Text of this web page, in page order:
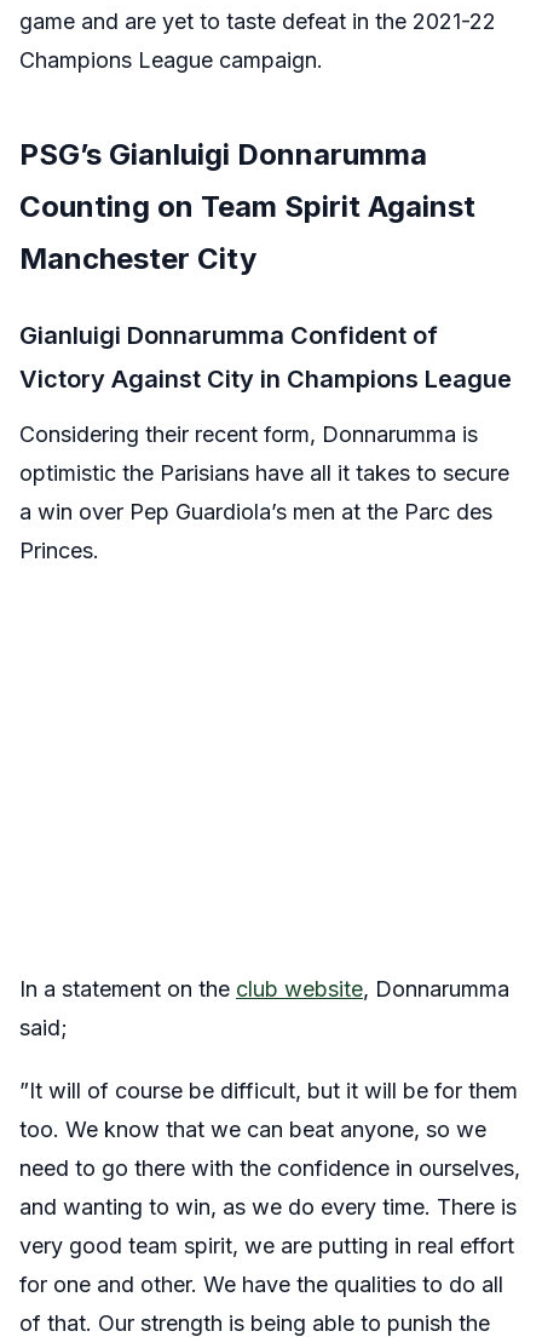
game and are yet to taste defeat in the 2021-22
Champions League campaign.
PSG’s Gianluigi Donnarumma
Counting on Team Spirit Against
Manchester City
Gianluigi Donnarumma Confident of
Victory Against City in Champions League
Considering their recent form, Donnarumma is
optimistic the Parisians have all it takes to secure
a win over Pep Guardiola’s men at the Parc des
Princes.
In a statement on the club website, Donnarumma
said;
”It will of course be difficult, but it will be for them
too. We know that we can beat anyone, so we
need to go there with the confidence in ourselves,
and wanting to win, as we do every time. There is
very good team spirit, we are putting in real effort
for one and other. We have the qualities to do all
of that. Our strength is being able to punish the